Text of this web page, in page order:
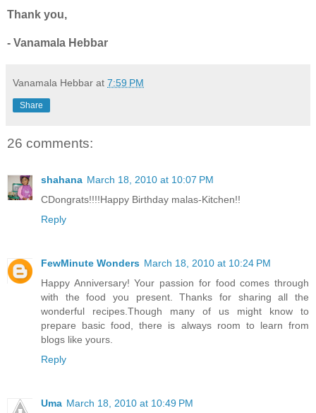
Thank you,
- Vanamala Hebbar
Vanamala Hebbar at 7:59 PM
Share
26 comments:
shahana March 18, 2010 at 10:07 PM
CDongrats!!!!Happy Birthday malas-Kitchen!!
Reply
FewMinute Wonders March 18, 2010 at 10:24 PM
Happy Anniversary! Your passion for food comes through
with the food you present. Thanks for sharing all the
wonderful recipes.Though many of us might know to
prepare basic food, there is always room to learn from
blogs like yours.
Reply
Uma March 18, 2010 at 10:49 PM